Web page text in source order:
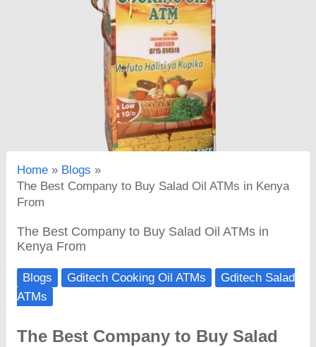
Home
Blogs
The Best Company to Buy Salad Oil ATMs in Kenya
From
The Best Company to Buy Salad Oil ATMs in
Kenya From
Blogs Gditech Cooking Oil ATMs
Gditech Salad
ATMs
The Best Company to Buy Salad